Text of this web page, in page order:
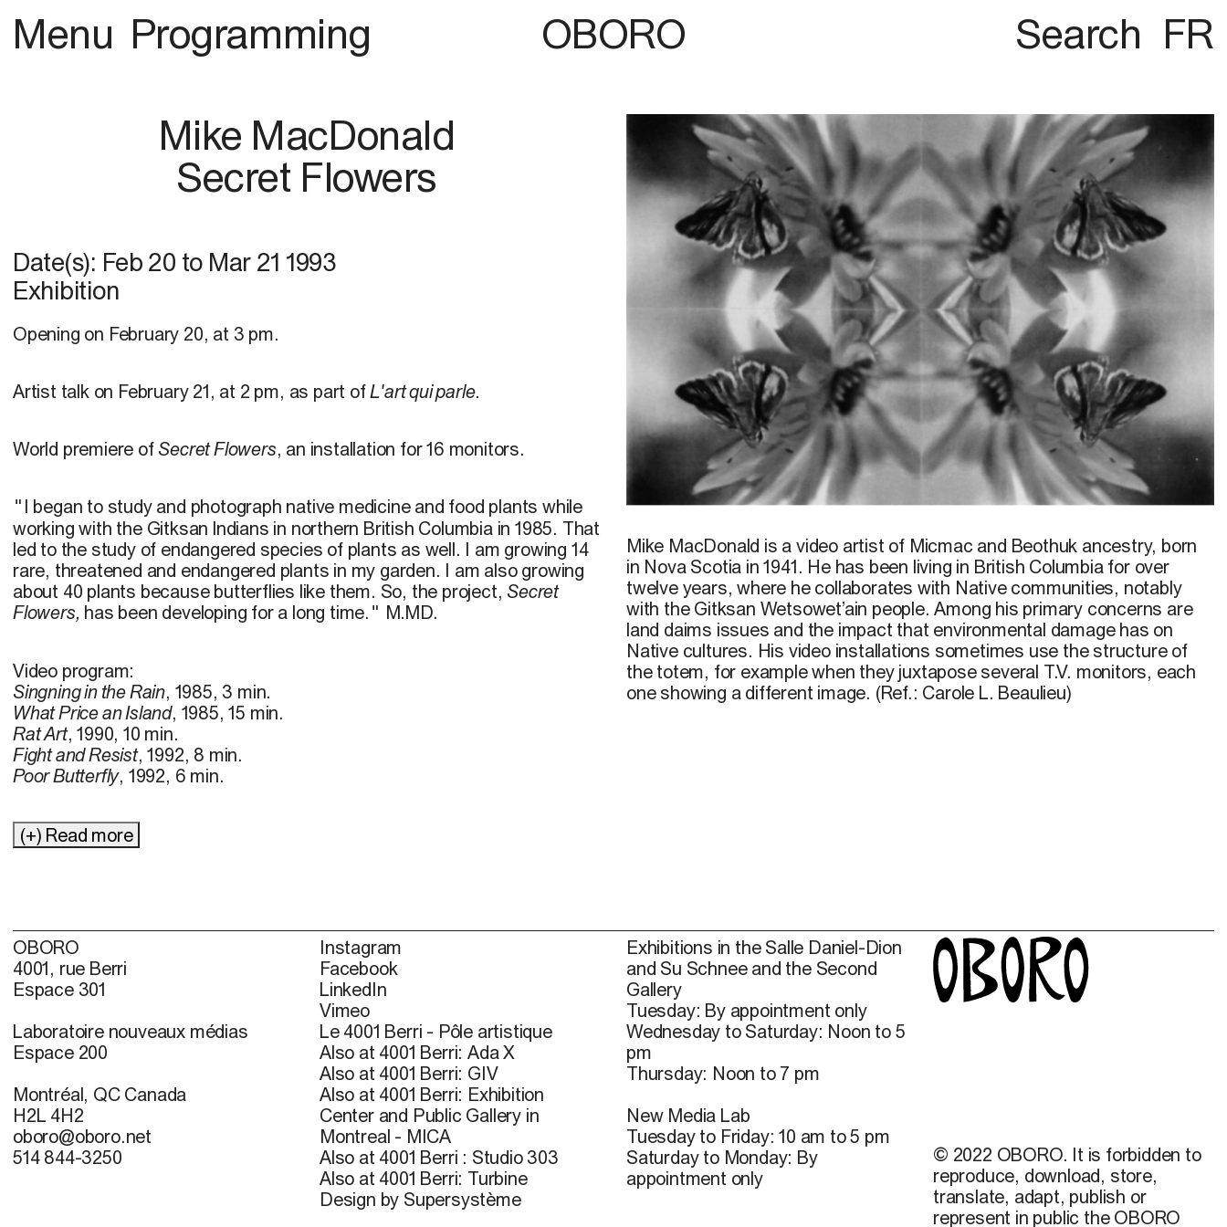
Menu Programming OBORO Search FR
Mike MacDonald
Secret Flowers
Date(s): Feb 20 to Mar 21 1993
Exhibition
Opening on February 20, at 3 pm.
Artist talk on February 21, at 2 pm, as part ofL'art qui parle.
World premiere of Secret Flowers, an installation for 16 monitors.
" I began to study and photograph native medicine and food plants while
working with the Gitksan lndians in northern British Columbia in 1985. That
led to the study of endangered species of plants as well. I am growing 14
rare, threatened and endangered plants in my garden. I am also growing
about 40 plants because butterflies like them. So, the project, Secret
Flowers, has been developing for a long time. " M.MD.
Video program:
Singning in the Rain, 1985, 3 min.
What Price an Island, 1985, 15 min.
Rat Art, 1990, 10 min.
Fight and Resist, 1992, 8 min.
Poor Butterfly, 1992, 6 min.
(+) Read more
Mike MacDonald is a video artist of Micmac and Beothuk ancestry, born
in Nova Scotia in 1941. He has been living in British Columbia for over
twelve years, where he collaborates with Native communities, notably
with the Gitksan Wetsowet’ain people. Among his primary concerns are
land daims issues and the impact that environmental damage has on
Native cultures. His video installations sometimes use the structure of
the totem, for example when they juxtapose several T.V. monitors, each
one showing a different image. (Ref.: Carole L. Beaulieu)
OBORO
4001, rue Berri
Espace 301
Laboratoire nouveaux médias
Espace 200
Montréal, QC Canada
H2L 4H2
oboro@oboro.net
514 844-3250
Instagram
Facebook
LinkedIn
Vimeo
Le 4001 Berri - Pôle artistique
Also at 4001 Berri: Ada X
Also at 4001 Berri: GIV
Also at 4001 Berri: Exhibition
Center and Public Gallery in
Montreal - MICA
Also at 4001 Berri : Studio 303
Also at 4001 Berri: Turbine
Design by Supersystème
Exhibitions in the Salle Daniel-Dion
and Su Schnee and the Second
Gallery
Tuesday: By appointment only
Wednesday to Saturday: Noon to 5
pm
Thursday: Noon to 7 pm
New Media Lab
Tuesday to Friday: 10 am to 5 pm
Saturday to Monday: By
appointment only
© 2022 OBORO. It is forbidden to
reproduce, download, store,
translate, adapt, publish or
represent in public the OBORO